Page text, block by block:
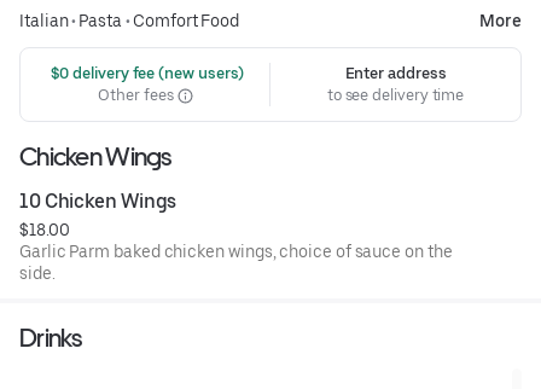
Italian• Pasta • Comfort Food More
$0 delivery fee (new users)
Other fees
Enter address
to see delivery time
Chicken Wings
10 Chicken Wings
$18.00
Garlic Parm baked chicken wings, choice of sauce on the
side.
Drinks